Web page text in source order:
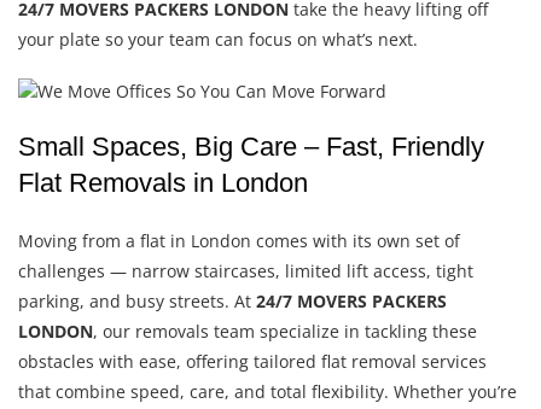
24/7 MOVERS PACKERS LONDON take the heavy lifting off
your plate so your team can focus on what’s next.
Small Spaces, Big Care – Fast, Friendly
Flat Removals in London
Moving from a flat in London comes with its own set of
challenges — narrow staircases, limited lift access, tight
parking, and busy streets. At 24/7 MOVERS PACKERS
LONDON, our removals team specialize in tackling these
obstacles with ease, offering tailored flat removal services
that combine speed, care, and total flexibility. Whether you’re